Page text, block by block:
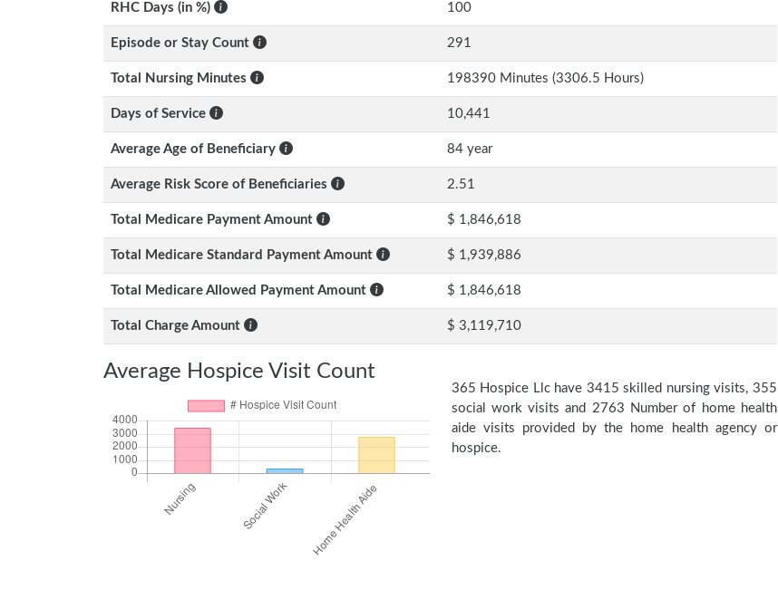
RHC Days (in %) 100
Episode or Stay Count 291
Total Nursing Minutes 198390 Minutes (3306.5 Hours)
Days of Service 10,441
Average Age of Beneficiary 84 year
Average Risk Score of Beneficiaries 2.51
Total Medicare Payment Amount $ 1,846,618
Total Medicare Standard Payment Amount $ 1,939,886
Total Medicare Allowed Payment Amount $ 1,846,618
Total Charge Amount $ 3,119,710
Average Hospice Visit Count
365 Hospice Llc have 3415 skilled nursing visits, 355
social work visits and 2763 Number of home health
aide visits provided by the home health agency or
hospice.